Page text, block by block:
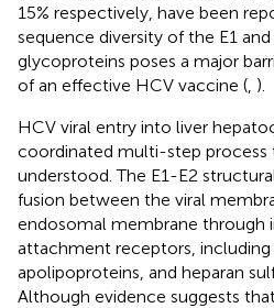
15% respectively, have been
sequence diversity of the E1
glycoproteins poses a major
of an effective HCV vaccine ( ).
HCV viral entry into liver
coordinated multi-step process
understood. The E1-E2
fusion between the viral
endosomal membrane through
attachment receptors,
apolipoproteins, and heparan
Although evidence suggests